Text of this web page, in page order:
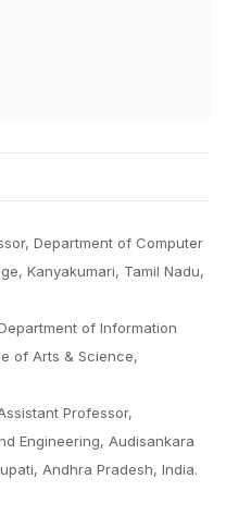
Department of Computer
Kanyakumari, Tamil Nadu,
of Information
of Arts & Science,
Professor,
Engineering, Audisankara
Andhra Pradesh, India.